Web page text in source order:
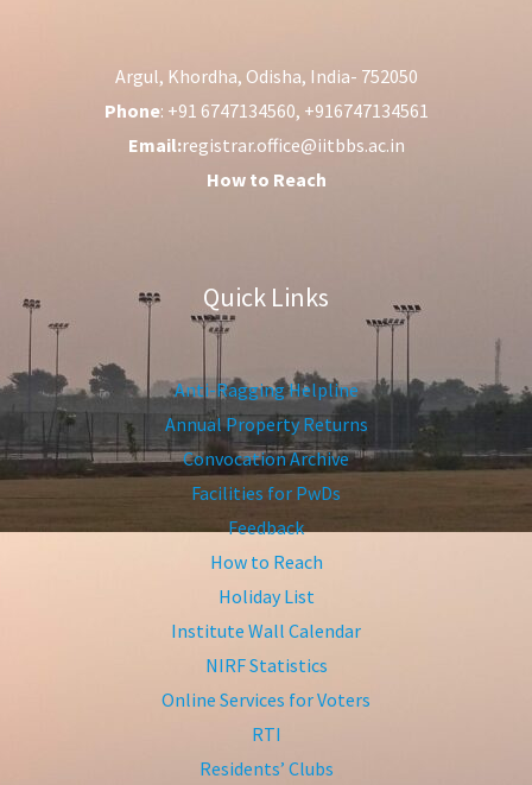
Argul, Khordha, Odisha, India- 752050
Phone: +91 6747134560, +916747134561
Email:registrar.office@iitbbs.ac.in
How to Reach
Quick Links
Anti-Ragging Helpline
Annual Property Returns
Convocation Archive
Facilities for PwDs
Feedback
How to Reach
Holiday List
Institute Wall Calendar
NIRF Statistics
Online Services for Voters
RTI
Residents’ Clubs